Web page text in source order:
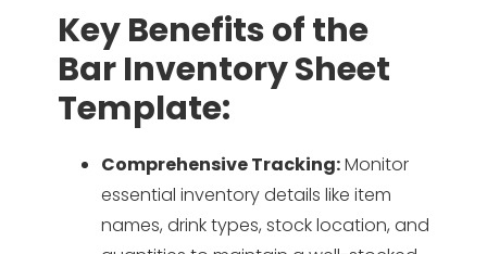
Key Benefits of the
Bar Inventory Sheet
Template:
Comprehensive Tracking:Monitor
essential inventory details like item
names, drink types, stock location, and